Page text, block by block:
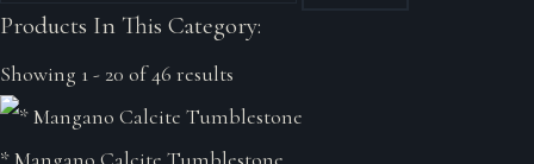
Products In This Category:
Showing 1 - 20 of 46 results